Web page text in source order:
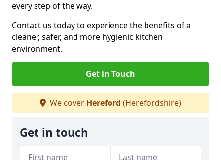
every step of the way.
Contact us today to experience the benefits of a
cleaner, safer, and more hygienic kitchen
environment.
Get in Touch
We cover Hereford (Herefordshire)
Get in touch